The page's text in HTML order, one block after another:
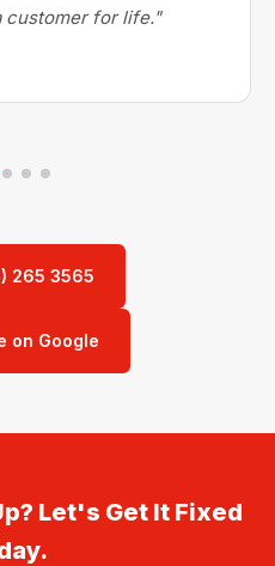
customer for life."
265 3565
on Google
Let's Get It Fixed